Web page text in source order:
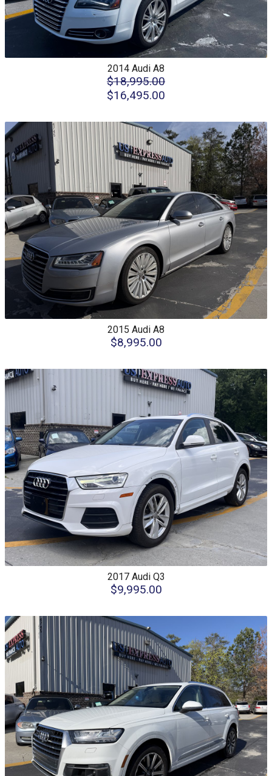
2014 Audi A8
$18,995.00
$16,495.00
2015 Audi A8
$8,995.00
2017 Audi Q3
$9,995.00